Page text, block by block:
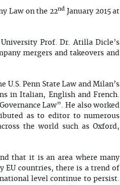
Law on the 22nd
January 2015 at
Prof. Dr. Atilla Dicle’s
mergers and takeovers and
Penn State Law and Milan’s
in Italian, English and French.
Law”. He also worked
as to editor to numerous
the world such as Oxford,
that it is an area where many
EU countries, there is a trend of
level continue to persist.